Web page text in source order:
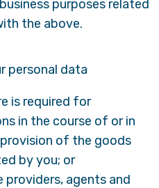
purposes related
the above.
personal data
is required for
in the course of or in
of the goods
by you; or
agents and